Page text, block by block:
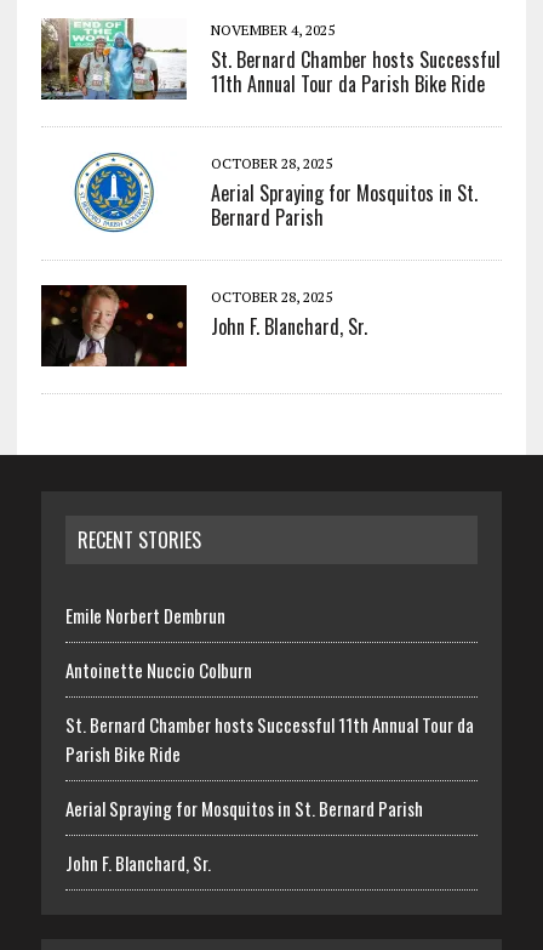
NOVEMBER 4, 2025
St. Bernard Chamber hosts Successful
11th Annual Tour da Parish Bike Ride
OCTOBER 28, 2025
Aerial Spraying for Mosquitos in St.
Bernard Parish
OCTOBER 28, 2025
John F. Blanchard, Sr.
RECENT STORIES
Emile Norbert Dembrun
Antoinette Nuccio Colburn
St. Bernard Chamber hosts Successful 11th Annual Tour da
Parish Bike Ride
Aerial Spraying for Mosquitos in St. Bernard Parish
John F. Blanchard, Sr.